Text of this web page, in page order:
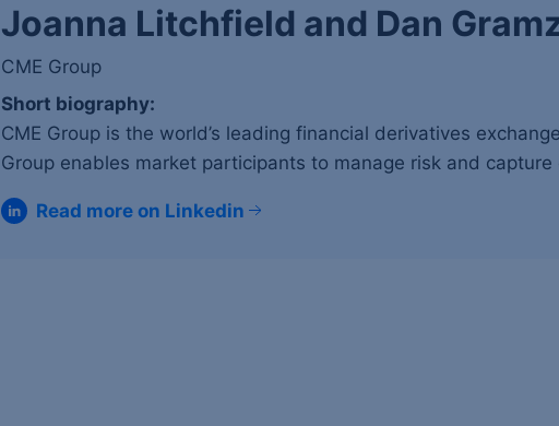
Joanna Litchfield and Dan
CME Group
Short biography:
CME Group is the world’s leading financial derivatives
Group enables market participants to manage risk and capture
Read more on Linkedin